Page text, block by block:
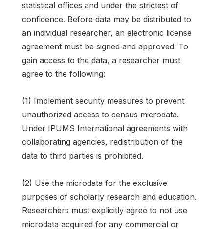
statistical offices and under the strictest of
confidence. Before data may be distributed to
an individual researcher, an electronic license
agreement must be signed and approved. To
gain access to the data, a researcher must
agree to the following:
(1) Implement security measures to prevent
unauthorized access to census microdata.
Under IPUMS International agreements with
collaborating agencies, redistribution of the
data to third parties is prohibited.
(2) Use the microdata for the exclusive
purposes of scholarly research and education.
Researchers must explicitly agree to not use
microdata acquired for any commercial or